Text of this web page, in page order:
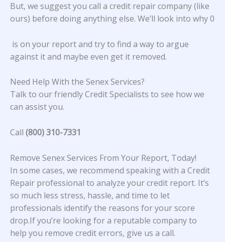
But, we suggest you call a credit repair company (like
ours) before doing anything else. We’ll look into why 0
is on your report and try to find a way to argue
against it and maybe even get it removed.
Need Help With the Senex Services?
Talk to our friendly Credit Specialists to see how we
can assist you.
Call (800) 310-7331
Remove Senex Services From Your Report, Today!
In some cases, we recommend speaking with a Credit
Repair professional to analyze your credit report. It’s
so much less stress, hassle, and time to let
professionals identify the reasons for your score
drop.If you’re looking for a reputable company to
help you remove credit errors, give us a call.